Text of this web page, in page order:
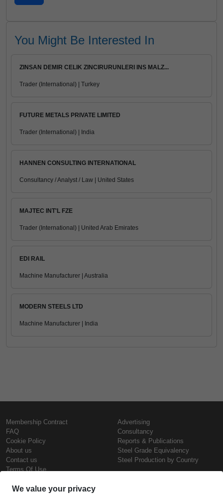
You Might Be Interested In
ZINSAN DEMIR CELIK ZINCIRURUNLERI INS MALZ...
Trader (International) | Turkey
FUTURE METALS PRIVATE LIMITED
Trader (International) | India
HANNEN CONSULTING INTERNATIONAL
Consultancy / Analyst / Law | United States
MAJTEC INT'L FZE
Trader (International) | United Arab Emirates
EDI RAIL
Machine Manufacturer | Australia
MODERN STEELS LTD
Machine Manufacturer | India
Membership Contract
FAQ
Cookie Policy
About us
Contact us
Terms Of Use
Advertising
Consultancy
Reports & Publications
Steel Grade Equivalency
Steel Production by Country